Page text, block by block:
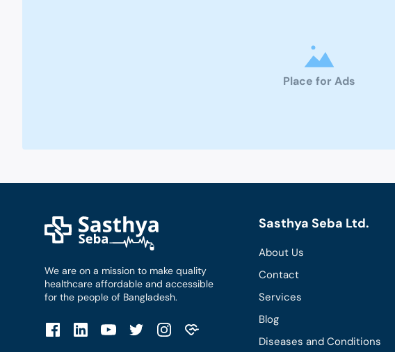
Place for Ads
We are on a mission to make quality
healthcare affordable and accessible
for the people of Bangladesh.
Sasthya Seba Ltd.
About Us
Contact
Services
Blog
Diseases and Conditions